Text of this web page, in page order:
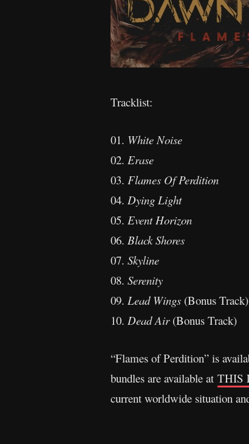
Tracklist:
01. White Noise
02. Erase
03. Flames Of Perdition
04. Dying Light
05. Event Horizon
06. Black Shores
07. Skyline
08. Serenity
09. Lead Wings (Bonus Track)
10. Dead Air(Bonus Track)
“Flames of Perdition” is
bundles are available at THIS
current worldwide situation